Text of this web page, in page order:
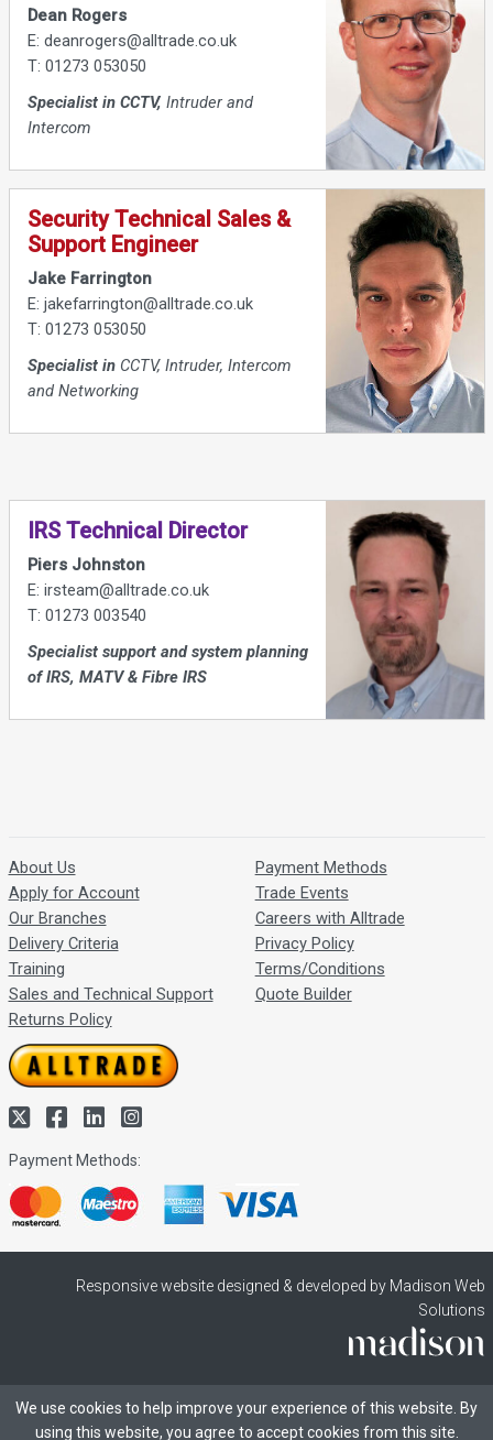
Dean Rogers
E: deanrogers@alltrade.co.uk
T: 01273 053050
Specialist in CCTV, Intruder and
Intercom
Security Technical Sales &
Support Engineer
Jake Farrington
E: jakefarrington@alltrade.co.uk
T: 01273 053050
Specialist in CCTV, Intruder, Intercom
and Networking
IRS Technical Director
Piers Johnston
E: irsteam@alltrade.co.uk
T: 01273 003540
Specialist support and system planning
of IRS, MATV & Fibre IRS
About Us
Apply for Account
Our Branches
Delivery Criteria
Training
Sales and Technical Support
Returns Policy
Payment Methods
Trade Events
Careers with Alltrade
Privacy Policy
Terms/Conditions
Quote Builder
Payment Methods:
Responsive website designed & developed by Madison Web
Solutions
We use cookies to help improve your experience of this website. By
using this website, you agree to accept cookies from this site.